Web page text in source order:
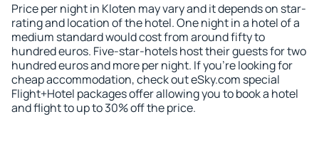
Price per night in Kloten may vary and it depends on star-
rating and location of the hotel. One night in a hotel of a
medium standard would cost from around fifty to
hundred euros. Five-star-hotels host their guests for two
hundred euros and more per night. If you're looking for
cheap accommodation, check out eSky.com special
Flight+Hotel packages offer allowing you to book a hotel
and flight to up to 30% off the price.